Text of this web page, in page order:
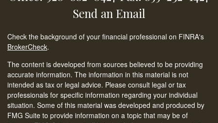
Send an Email
Check the background of your financial professional on FINRA's
BrokerCheck.
The content is developed from sources believed to be providing
accurate information. The information in this material is not
intended as tax or legal advice. Please consult legal or tax
professionals for specific information regarding your individual
situation. Some of this material was developed and produced by
FMG Suite to provide information on a topic that may be of